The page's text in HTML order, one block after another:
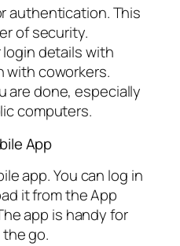
authentication. This
of security.
login details with
with coworkers.
are done, especially
computers.
App
app. You can log in
it from the App
app is handy for
go.